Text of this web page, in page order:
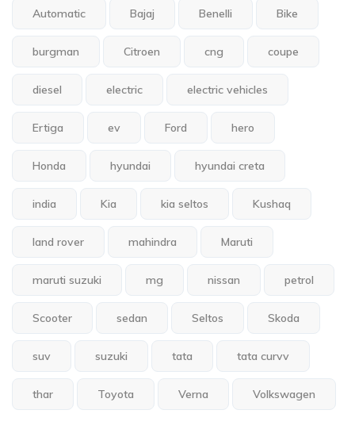
Automatic Bajaj Benelli Bike
burgman Citroen cng coupe
diesel electric electric vehicles
Ertiga ev Ford hero
Honda hyundai hyundai creta
india Kia kia seltos Kushaq
land rover mahindra Maruti
maruti suzuki mg nissan petrol
Scooter sedan Seltos Skoda
suv suzuki tata tata curvv
thar Toyota Verna Volkswagen